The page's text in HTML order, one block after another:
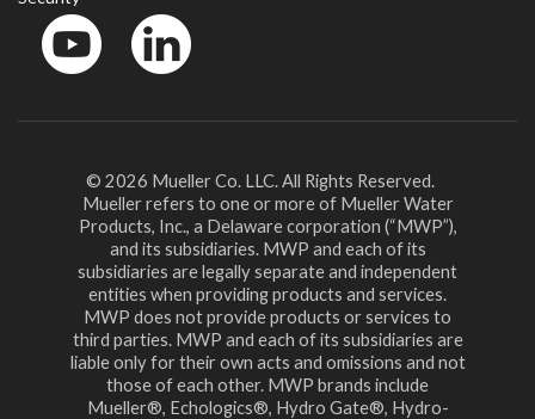
© 2026 Mueller Co. LLC. All Rights Reserved.
Mueller refers to one or more of Mueller Water
Products, Inc., a Delaware corporation (“MWP”),
and its subsidiaries. MWP and each of its
subsidiaries are legally separate and independent
entities when providing products and services.
MWP does not provide products or services to
third parties. MWP and each of its subsidiaries are
liable only for their own acts and omissions and not
those of each other. MWP brands include
Mueller®, Echologics®, Hydro Gate®, Hydro-